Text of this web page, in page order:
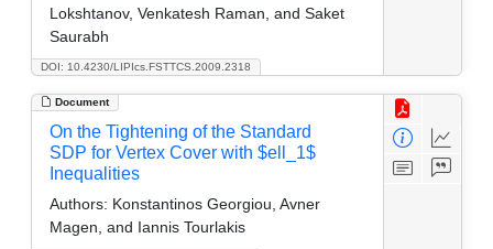
DOI: 10.4230/LIPIcs.FSTTCS.2009.2318
Lokshtanov, Venkatesh Raman, and Saket
Saurabh
Document
On the Tightening of the Standard
SDP for Vertex Cover with $ell_1$
Inequalities
Authors: Konstantinos Georgiou, Avner
Magen, and Iannis Tourlakis